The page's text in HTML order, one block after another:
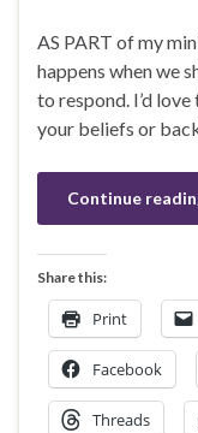
AS PART of my
happens when we
to respond. I’d
your beliefs or
Continue
Share this:
Print
Facebook
Threads